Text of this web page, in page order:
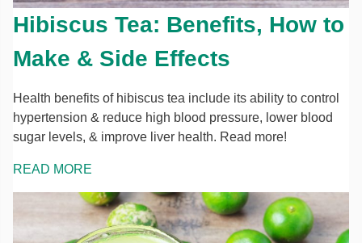
Hibiscus Tea: Benefits, How to
Make & Side Effects
Health benefits of hibiscus tea include its ability to control
hypertension & reduce high blood pressure, lower blood
sugar levels, & improve liver health. Read more!
READ MORE